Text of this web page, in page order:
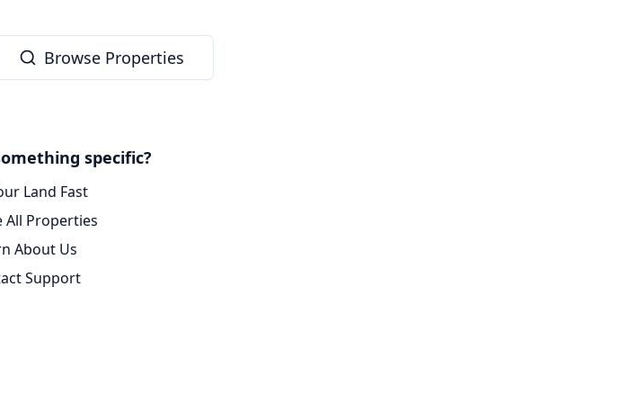
Browse Properties
specific?
Land Fast
All Properties
About Us
Support